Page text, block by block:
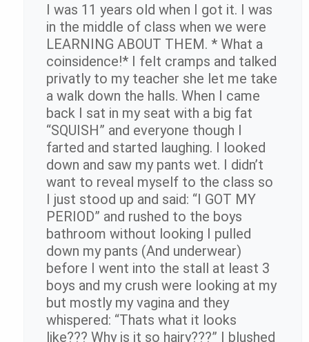
I was 11 years old when I got it. I was
in the middle of class when we were
LEARNING ABOUT THEM. * What a
coinsidence!* I felt cramps and talked
privatly to my teacher she let me take
a walk down the halls. When I came
back I sat in my seat with a big fat
“SQUISH” and everyone though I
farted and started laughing. I looked
down and saw my pants wet. I didn’t
want to reveal myself to the class so
I just stood up and said: “I GOT MY
PERIOD” and rushed to the boys
bathroom without looking I pulled
down my pants (And underwear)
before I went into the stall at least 3
boys and my crush were looking at my
but mostly my vagina and they
whispered: “Thats what it looks
like??? Why is it so hairy???” I blushed